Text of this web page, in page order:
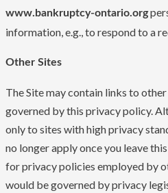
www.bankruptcy-ontario.org
information, e.g., to respond to a
Other Sites
The Site may contain links to
governed by this privacy policy.
only to sites with high privacy
no longer apply once you leave
for privacy policies employed by
would be governed by privacy